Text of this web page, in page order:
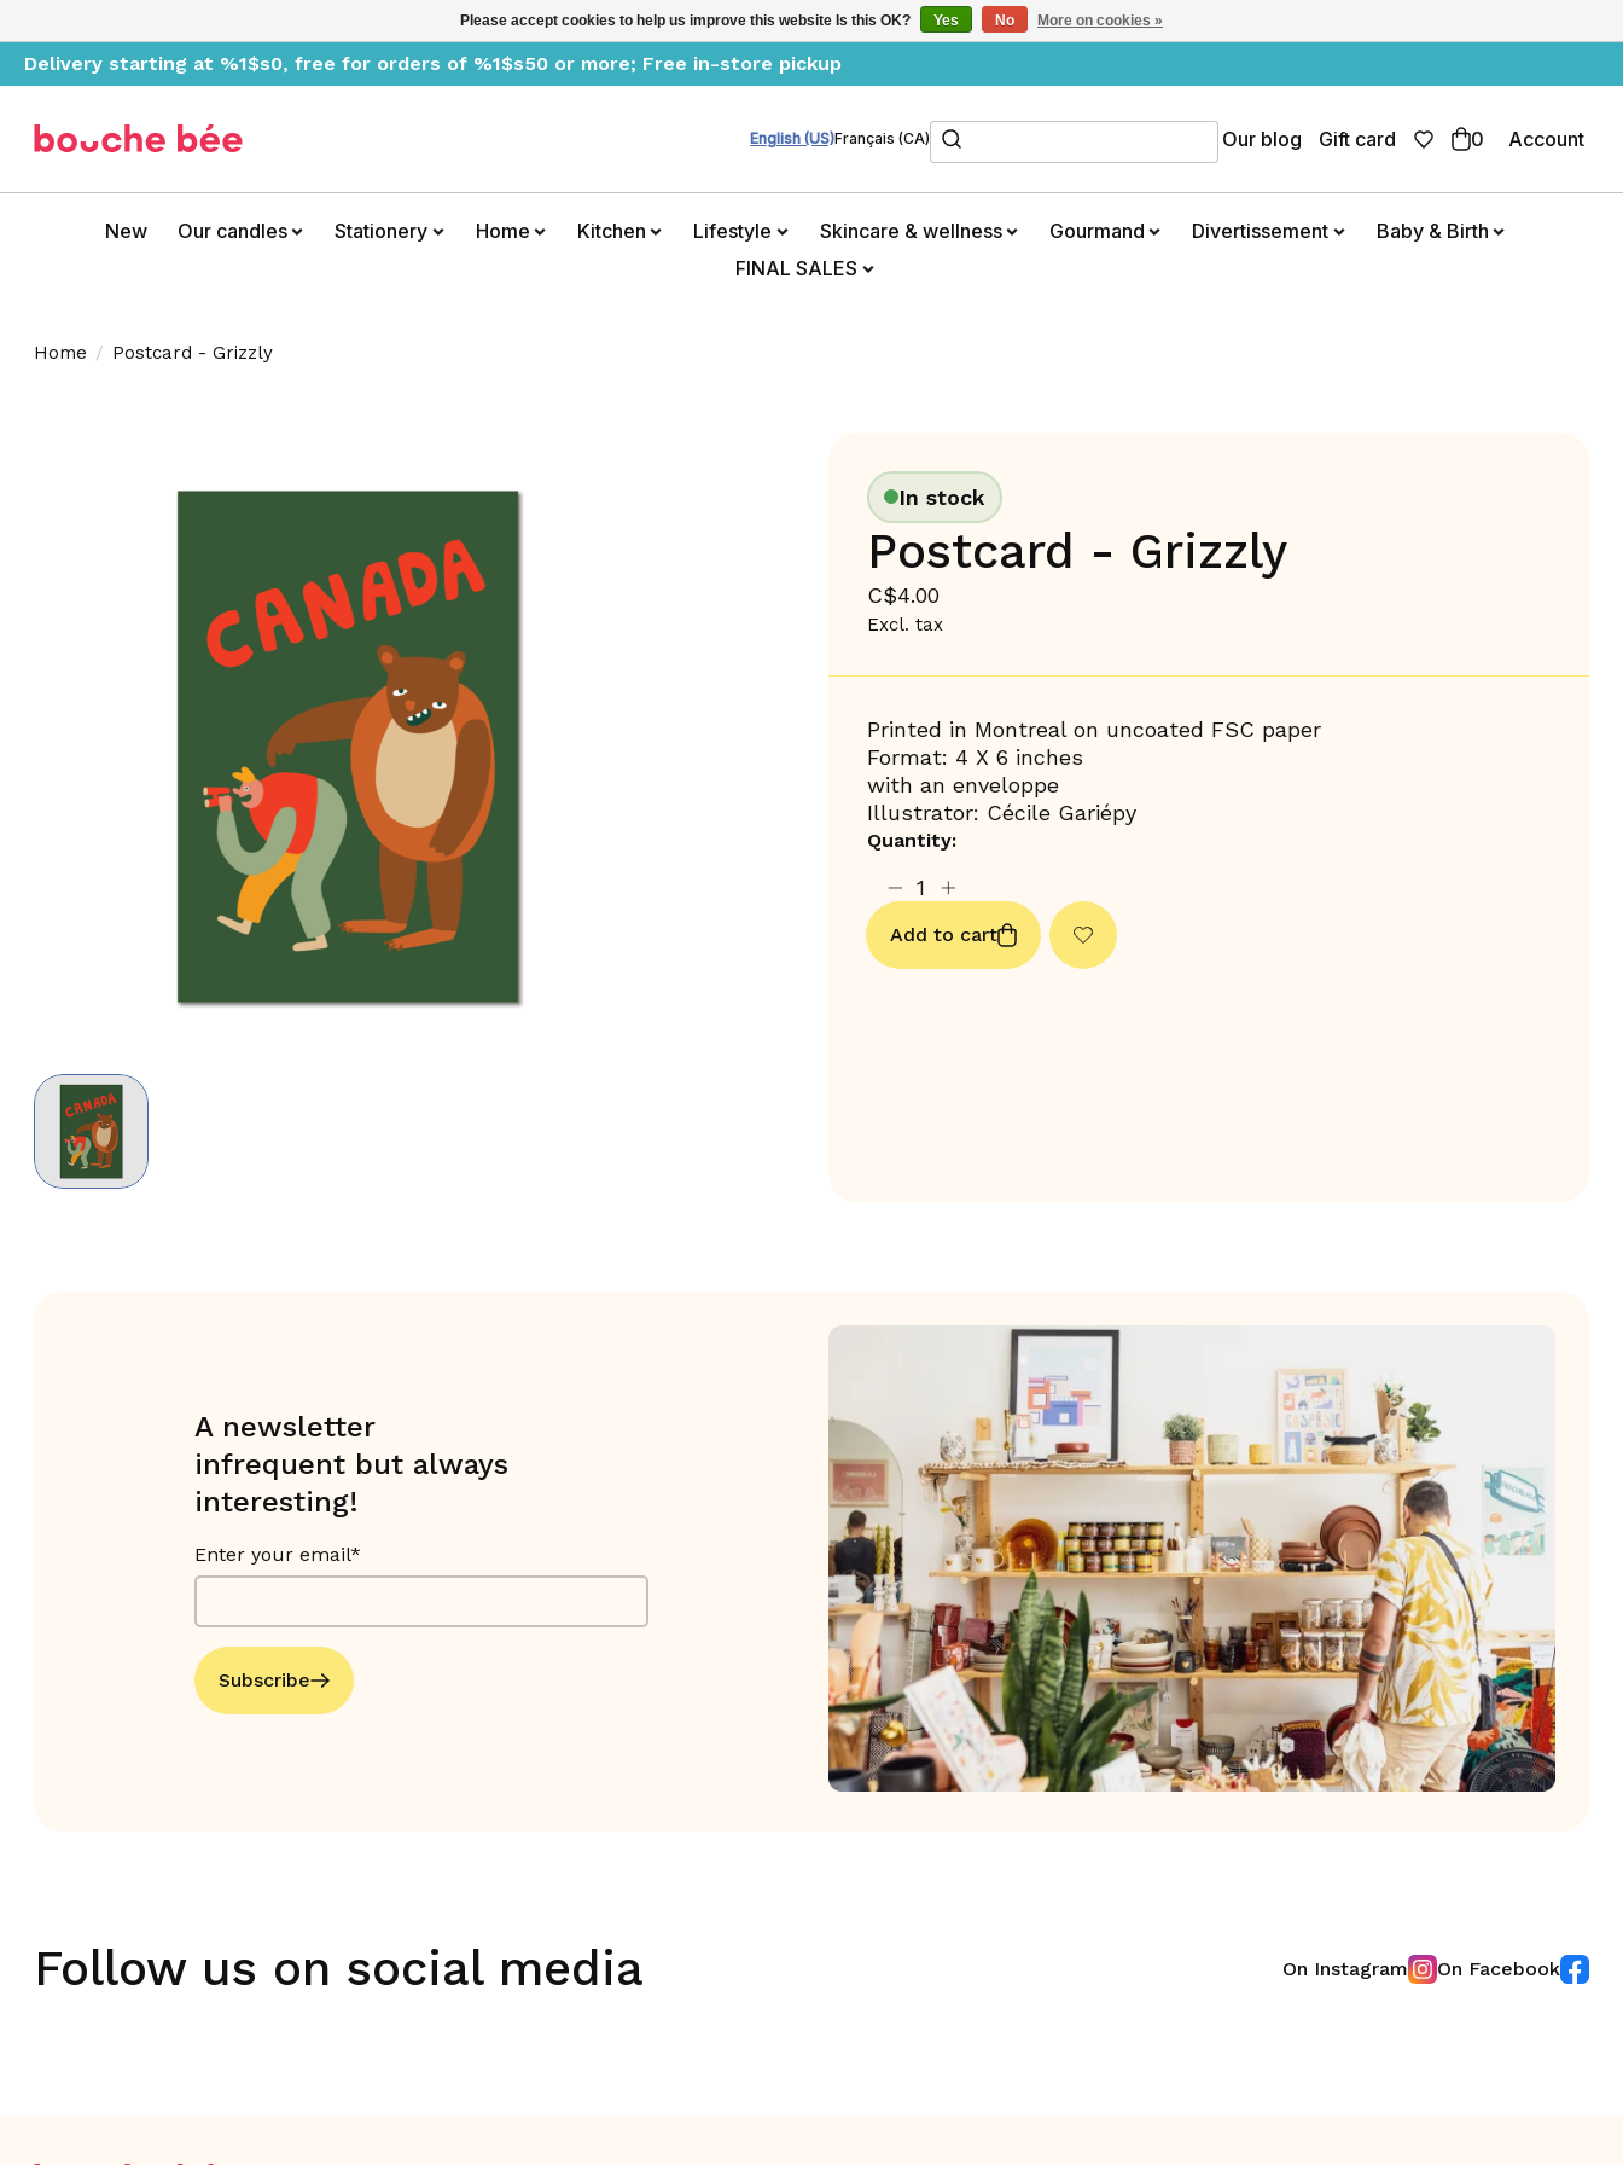
Delivery starting at %1$s0, free for orders of %1$s50 or more; Free in-store pickup
English (US)Français (CA)Search Our blog Gift card 0 Account
New Our candles Stationery Home Kitchen Lifestyle Skincare & wellness Gourmand Divertissement
Baby & Birth
FINAL SALES
Home / Postcard - Grizzly
In stock
Postcard - Grizzly
C$4.00
Excl. tax
Printed in Montreal on uncoated FSC paper
Format: 4 X 6 inches
with an enveloppe
Illustrator: Cécile Gariépy
Quantity:
Add to cart
A newsletter
infrequent but always
interesting!
Enter your email*
Subscribe
Follow us on social media On Instagram On Facebook
Please accept cookies to help us improve this website Is this OK? Yes No More on cookies »